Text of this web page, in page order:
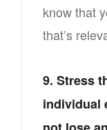
know that
that’s
9. Stress
individual